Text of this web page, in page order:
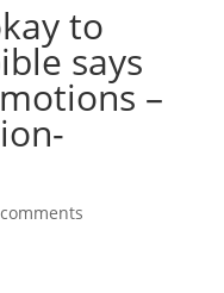
to
says
–